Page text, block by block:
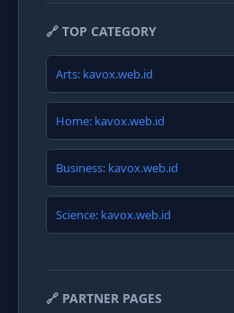
🔗 TOP CATEGORY
Arts: kavox.web.id
Home: kavox.web.id
Business: kavox.web.id
Science: kavox.web.id
🔗 PARTNER PAGES